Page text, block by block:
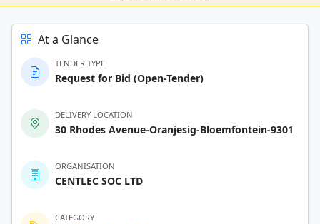
At a Glance
TENDER TYPE
Request for Bid (Open-Tender)
DELIVERY LOCATION
30 Rhodes Avenue-Oranjesig-Bloemfontein-9301
ORGANISATION
CENTLEC SOC LTD
CATEGORY